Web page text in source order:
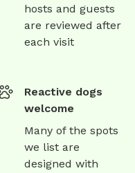
hosts and guests
are reviewed after
each visit
Reactive dogs
welcome
Many of the spots
we list are
designed with